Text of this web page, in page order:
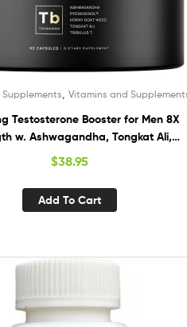
Supplements ,Vitamins and
Testosterone Booster for Men 8X
w. Ashwagandha, Tongkat Ali,
Tribulus – Total T Male
Test Booster + Muscle Builder
Testosterone Supplement for Men
$38.95
Add To Cart